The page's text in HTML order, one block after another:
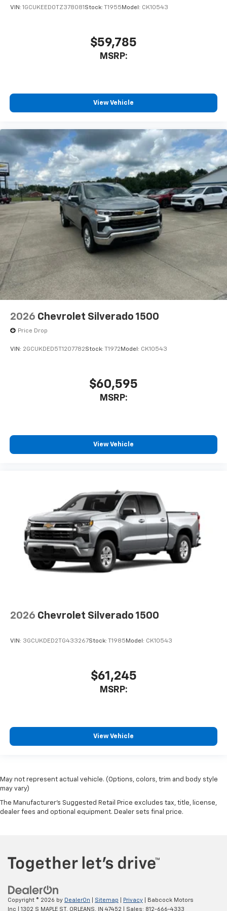
VIN: 1GCUKEED0TZ378081 Stock: T1955 Model: CK10543
$59,785
MSRP:
View Vehicle
2026 Chevrolet Silverado 1500
Price Drop
VIN: 2GCUKDED5T1207782Stock: T1972 Model: CK10543
$60,595
MSRP:
View Vehicle
2026 Chevrolet Silverado 1500
VIN: 3GCUKDED2TG433267Stock: T1985 Model: CK10543
$61,245
MSRP:
View Vehicle
May not represent actual vehicle. (Options, colors, trim and body style
may vary)
The Manufacturer's Suggested Retail Price excludes tax, title, license,
dealer fees and optional equipment. Dealer sets final price.
Copyright © 2026 by DealerOn Sitemap Privacy | Babcock Motors
Inc
1302 S MAPLE ST, ORLEANS, IN 47452 | Sales: 812-666-4333